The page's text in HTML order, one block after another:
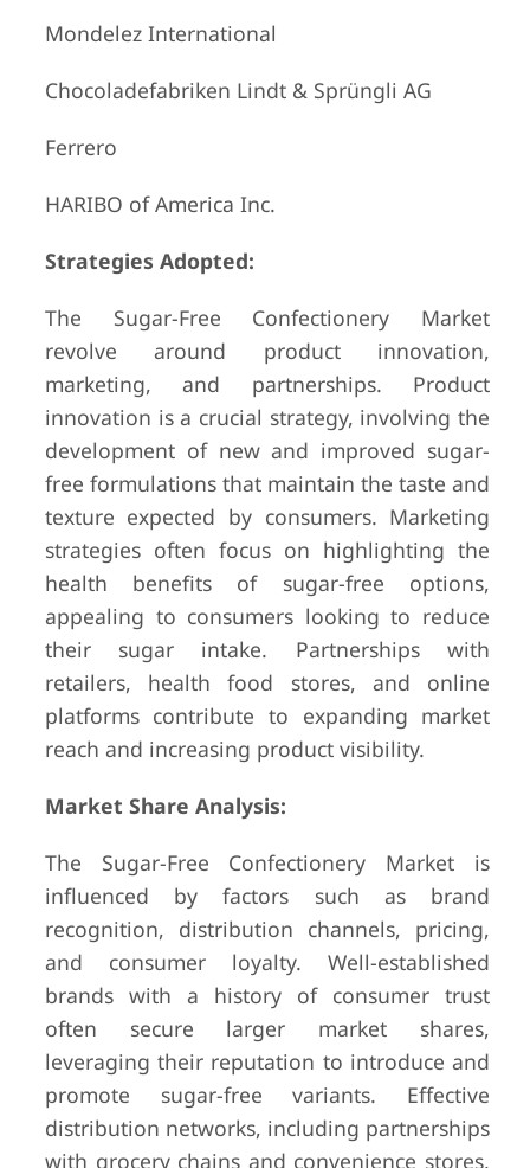
Mondelez International
Chocoladefabriken Lindt & Sprüngli AG
Ferrero
HARIBO of America Inc.
Strategies Adopted:
The Sugar-Free Confectionery Market
revolve around product innovation,
marketing, and partnerships. Product
innovation is a crucial strategy, involving the
development of new and improved sugar-
free formulations that maintain the taste and
texture expected by consumers. Marketing
strategies often focus on highlighting the
health benefits of sugar-free options,
appealing to consumers looking to reduce
their sugar intake. Partnerships with
retailers, health food stores, and online
platforms contribute to expanding market
reach and increasing product visibility.
Market Share Analysis:
The Sugar-Free Confectionery Market is
influenced by factors such as brand
recognition, distribution channels, pricing,
and consumer loyalty. Well-established
brands with a history of consumer trust
often secure larger market shares,
leveraging their reputation to introduce and
promote sugar-free variants. Effective
distribution networks, including partnerships
with grocery chains and convenience stores,